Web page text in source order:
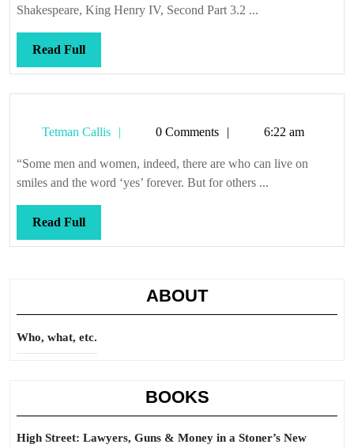
Shakespeare, King Henry IV, Second Part 3.2 ...
Read FullRead
Full
Tetman Callis
Tetman0 Comments 6:22 am
“Some men and women, indeed, there are who can live on
smiles and the word ‘yes’ forever. But for others ...
Read FullRead
Full
ABOUT
Who, what, etc.
BOOKS
High Street: Lawyers, Guns & Money in a Stoner’s New